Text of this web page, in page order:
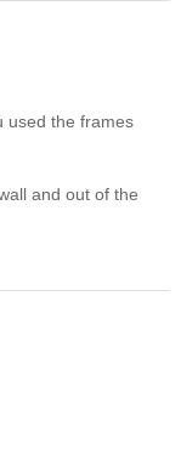
used the frames
and out of the